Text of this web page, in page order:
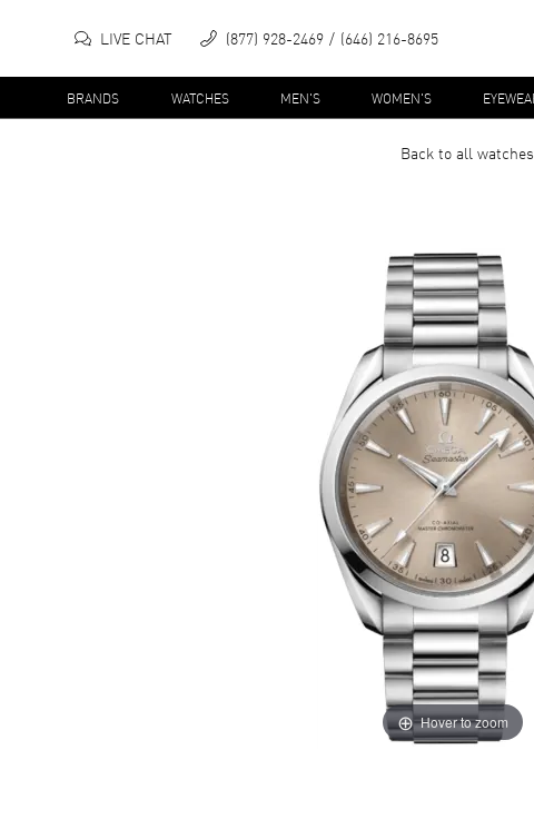
LIVE CHAT (877) 928-2469 (646) 216-8695
BRANDS WATCHES MEN'S WOMEN'S
Back to allwatches
Hover to zoom